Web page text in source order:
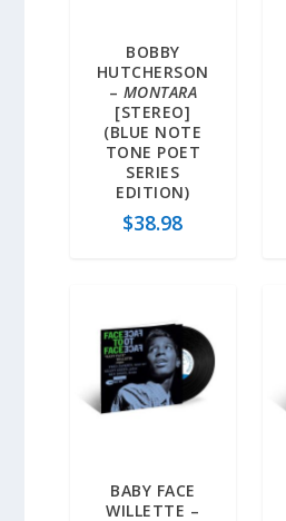
BOBBY
HUTCHERSON
– MONTARA
[STEREO]
(BLUE NOTE
TONE POET
SERIES
EDITION)
$38.98
BABY FACE
WILLETTE –